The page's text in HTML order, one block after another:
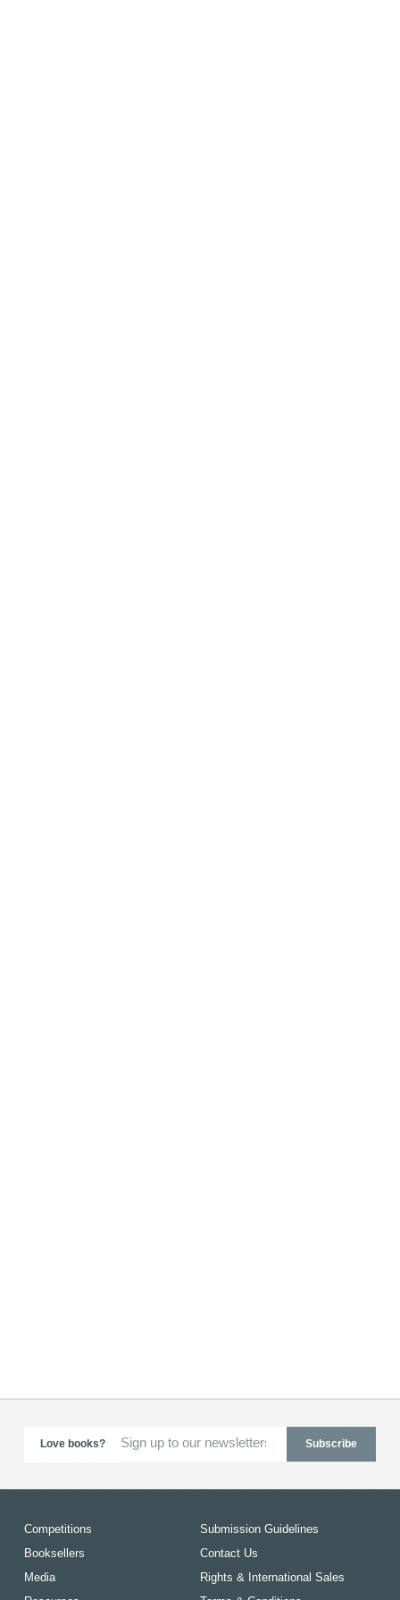
Love books?
Competitions
Booksellers
Media
Submission Guidelines
Contact Us
Rights & International Sales